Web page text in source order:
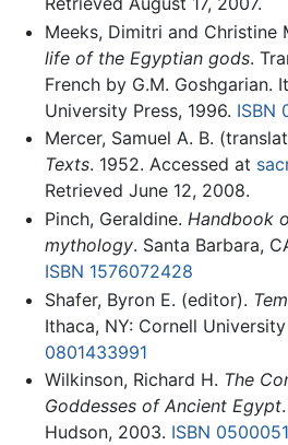
Meeks, Dimitri and Christine
life of the Egyptian gods.
French by G.M. Goshgarian.
University Press, 1996. ISBN
Mercer, Samuel A. B.
Texts. 1952. Accessed at
Retrieved June 12, 2008.
Pinch, Geraldine. Handbook
mythology. Santa Barbara,
ISBN 1576072428
Shafer, Byron E. (editor).
Ithaca, NY: Cornell University
0801433991
Wilkinson, Richard H. The
Goddesses of Ancient Egypt
Hudson, 2003. ISBN